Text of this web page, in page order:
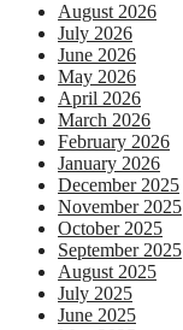
August 2026
July 2026
June 2026
May 2026
April 2026
March 2026
February 2026
January 2026
December 2025
November 2025
October 2025
September 2025
August 2025
July 2025
June 2025